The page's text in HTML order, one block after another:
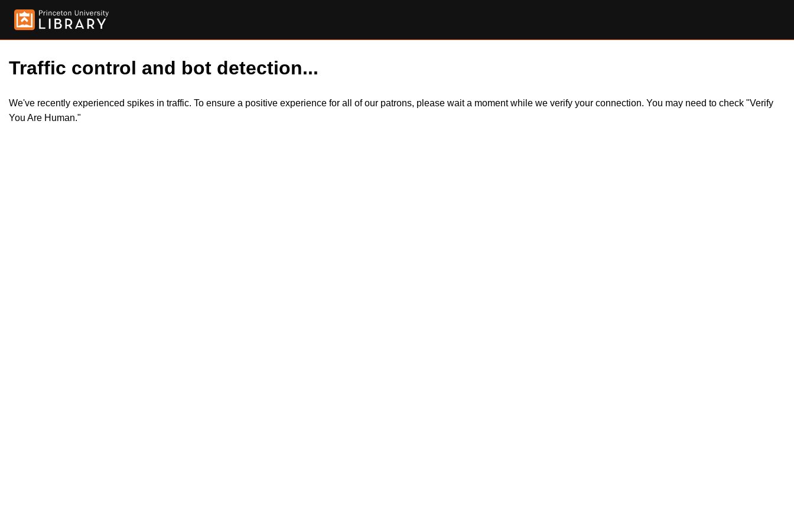
Traffic control and bot detection...
We've recently experienced spikes in traffic. To ensure a positive experience for all of our patrons, please wait a moment while we verify your connection. You may need to check "Verify
You Are Human."